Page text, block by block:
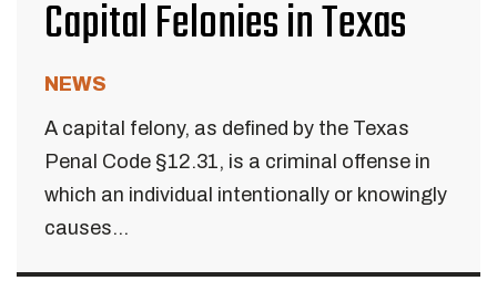
Capital Felonies in Texas
NEWS
A capital felony, as defined by the Texas
Penal Code §12.31, is a criminal offense in
which an individual intentionally or knowingly
causes...